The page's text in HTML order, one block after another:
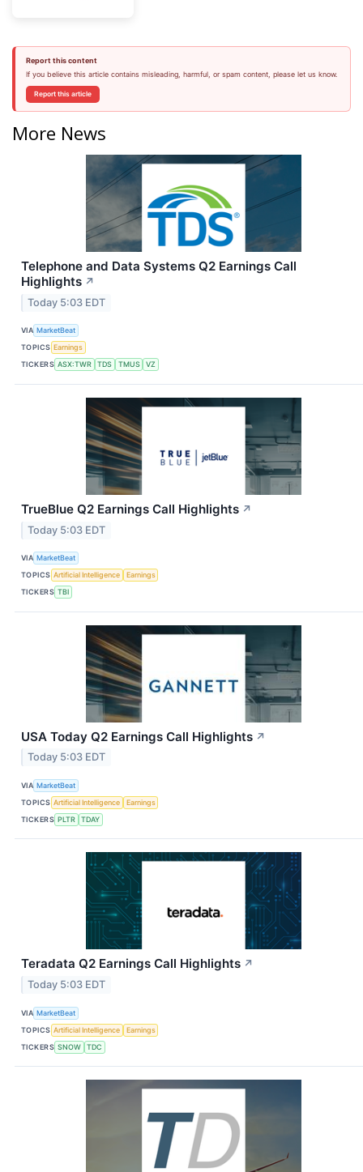
Report this content
If you believe this article contains misleading, harmful, or spam content, please let us know.
Report this article
More News
Telephone and Data Systems Q2 Earnings Call
Highlights ↗
Today 5:03 EDT
VIA MarketBeat
TOPICS Earnings
TICKERS ASX:TWR TDS TMUS VZ
TrueBlue Q2 Earnings Call Highlights ↗
Today 5:03 EDT
VIA MarketBeat
TOPICS Artificial Intelligence
Earnings
TICKERS TBI
USA Today Q2 Earnings Call Highlights ↗
Today 5:03 EDT
VIA MarketBeat
TOPICS Artificial Intelligence
Earnings
TICKERS PLTR TDAY
Teradata Q2 Earnings Call Highlights ↗
Today 5:03 EDT
VIA MarketBeat
TOPICS Artificial Intelligence
Earnings
TICKERS SNOW TDC